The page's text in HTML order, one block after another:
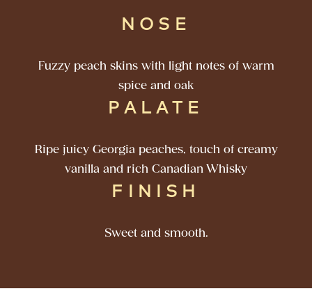
NOSE
Fuzzy peach skins with light notes of warm
spice and oak
PALATE
Ripe juicy Georgia peaches, touch of creamy
vanilla and rich Canadian Whisky
FINISH
Sweet and smooth.